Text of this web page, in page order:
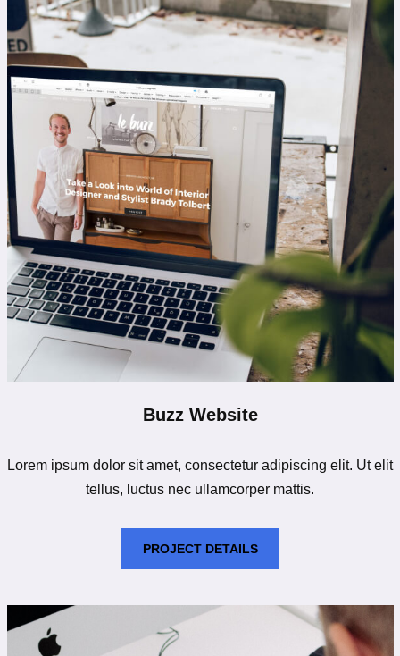
Buzz Website
Lorem ipsum dolor sit amet, consectetur adipiscing elit. Ut elit
tellus, luctus nec ullamcorper mattis.
PROJECT DETAILS